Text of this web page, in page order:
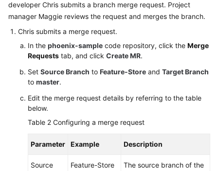
developer Chris submits a branch merge request. Project
manager Maggie reviews the request and merges the branch.
Chris submits a merge request.
In the phoenix-sample code repository, click the Merge
Requests tab, and click Create MR.
Set Source Branch to Feature-Store and Target Branch
to master.
Edit the merge request details by referring to the table
below.
Table 2 Configuring a merge request
Parameter Example Description
Source
Feature-Store
The source branch of the